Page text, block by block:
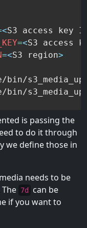
<S3 access key
=<S3 access
=<S3 region>
bin/
bin/
is passing the
to do it through
we define those in
needs to be
7d
can be
if you want to